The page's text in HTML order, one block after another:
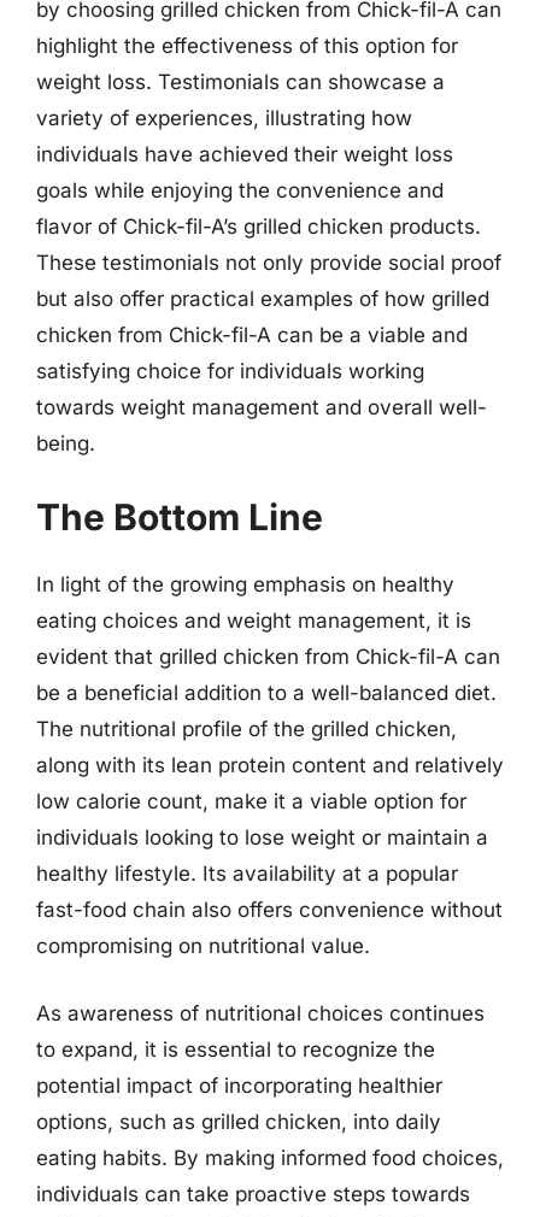
by choosing grilled chicken from Chick-fil-A can
highlight the effectiveness of this option for
weight loss. Testimonials can showcase a
variety of experiences, illustrating how
individuals have achieved their weight loss
goals while enjoying the convenience and
flavor of Chick-fil-A’s grilled chicken products.
These testimonials not only provide social proof
but also offer practical examples of how grilled
chicken from Chick-fil-A can be a viable and
satisfying choice for individuals working
towards weight management and overall well-
being.
The Bottom Line
In light of the growing emphasis on healthy
eating choices and weight management, it is
evident that grilled chicken from Chick-fil-A can
be a beneficial addition to a well-balanced diet.
The nutritional profile of the grilled chicken,
along with its lean protein content and relatively
low calorie count, make it a viable option for
individuals looking to lose weight or maintain a
healthy lifestyle. Its availability at a popular
fast-food chain also offers convenience without
compromising on nutritional value.
As awareness of nutritional choices continues
to expand, it is essential to recognize the
potential impact of incorporating healthier
options, such as grilled chicken, into daily
eating habits. By making informed food choices,
individuals can take proactive steps towards